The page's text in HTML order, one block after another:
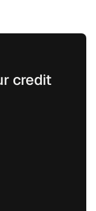
credit